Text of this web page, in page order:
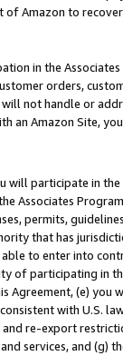
Amazon to
in the
orders,
will not handle or
an Amazon Site,
will participate in
Associates
permits,
that has
to enter into
of participating in
Agreement, (e)
with U.S.
re-export
services, and (g)